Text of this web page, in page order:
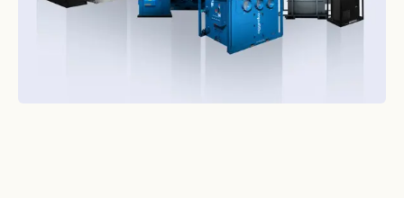
for a wide range of applications
battery energy